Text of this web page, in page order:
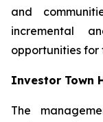
and
incremental
opportunities for
Investor Town
The